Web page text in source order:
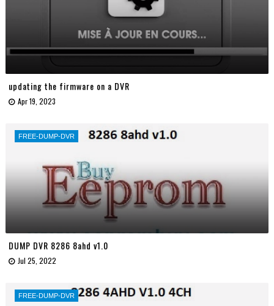
updating the firmware on a DVR
Apr 19, 2023
FREE-DUMP-DVR
DUMP DVR 8286 8ahd v1.0
Jul 25, 2022
FREE-DUMP-DVR